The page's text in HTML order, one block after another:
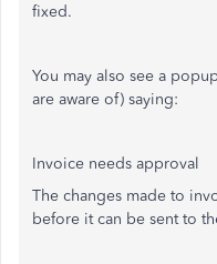
fixed.
You may also see a
are aware of) saying:
Invoice needs approval
The changes made to
before it can be sent to